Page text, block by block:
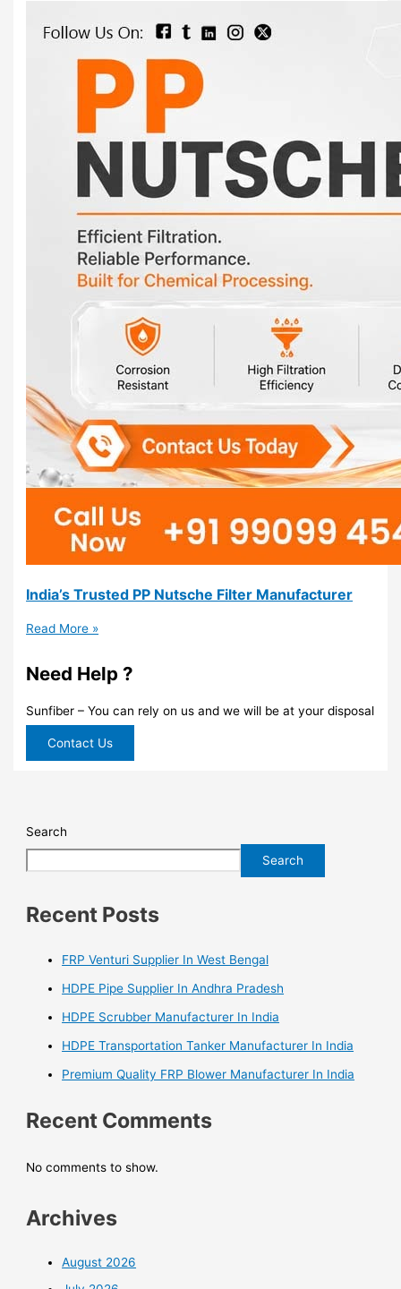
India’s Trusted PP Nutsche Filter Manufacturer
Read More »
Need Help ?
Sunfiber – You can rely on us and we will be at your disposal
Contact Us
Search
Search
Recent Posts
FRP Venturi Supplier In West Bengal
HDPE Pipe Supplier In Andhra Pradesh
HDPE Scrubber Manufacturer In India
HDPE Transportation Tanker Manufacturer In India
Premium Quality FRP Blower Manufacturer In India
Recent Comments
No comments to show.
Archives
August 2026